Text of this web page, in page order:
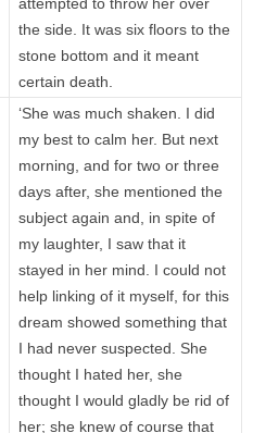
attempted to throw her over
the side. It was six floors to the
stone bottom and it meant
certain death.
‘She was much shaken. I did
my best to calm her. But next
morning, and for two or three
days after, she mentioned the
subject again and, in spite of
my laughter, I saw that it
stayed in her mind. I could not
help linking of it myself, for this
dream showed something that
I had never suspected. She
thought I hated her, she
thought I would gladly be rid of
her; she knew of course that